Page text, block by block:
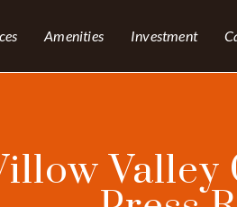
Amenities Investment
Valley